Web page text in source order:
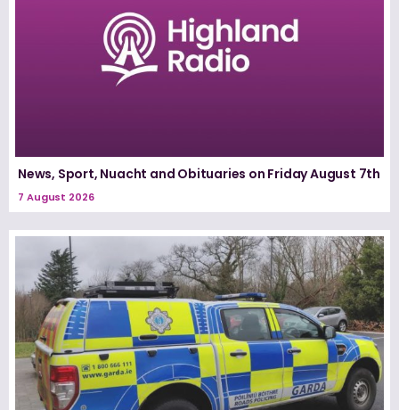
News, Sport, Nuacht and Obituaries on Friday August 7th
7 August 2026